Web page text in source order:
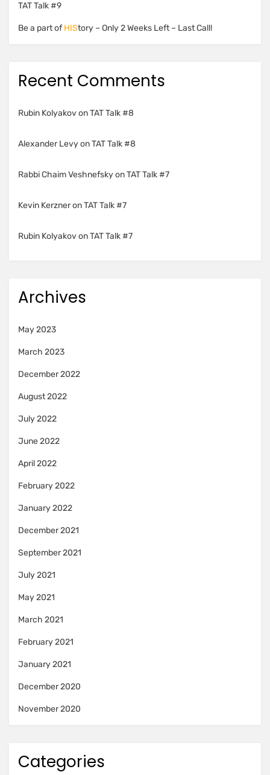
TAT Talk #9
Be a part ofHIStory – Only 2 Weeks Left – Last Call!
Recent Comments
Rubin KolyakovonTAT Talk #8
Alexander LevyonTAT Talk #8
Rabbi Chaim VeshnefskyonTAT Talk #7
Kevin KerzneronTAT Talk #7
Rubin KolyakovonTAT Talk #7
Archives
May 2023
March 2023
December 2022
August 2022
July 2022
June 2022
April 2022
February 2022
January 2022
December 2021
September 2021
July 2021
May 2021
March 2021
February 2021
January 2021
December 2020
November 2020
Categories